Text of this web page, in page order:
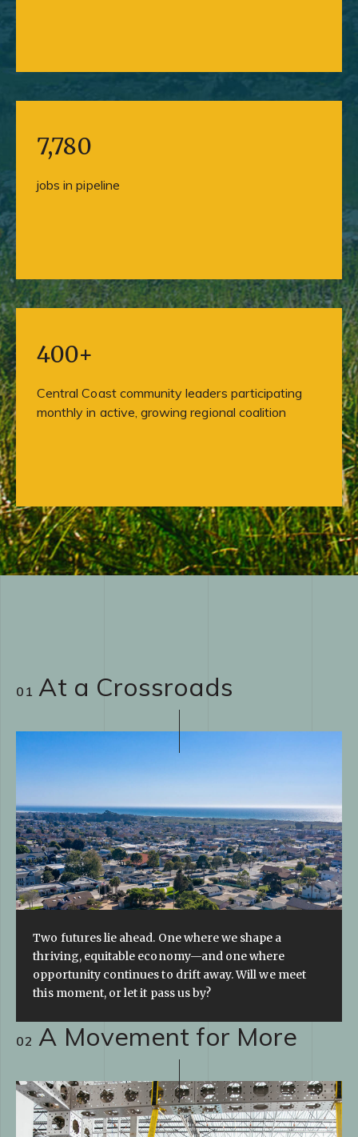
7,780
jobs in pipeline
400+
Central Coast community leaders participating
monthly in active, growing regional coalition
01 At a Crossroads
Two futures lie ahead. One where we shape a
thriving, equitable economy—and one where
opportunity continues to drift away. Will we meet
this moment, or let it pass us by?
02 A Movement for More